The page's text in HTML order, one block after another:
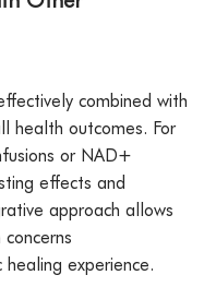
combined with
health outcomes. For
or NAD+
effects and
approach allows
experience.